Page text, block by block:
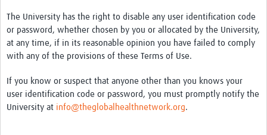
The University has the right to disable any user identification code
or password, whether chosen by you or allocated by the University,
at any time, if in its reasonable opinion you have failed to comply
with any of the provisions of these Terms of Use.
If you know or suspect that anyone other than you knows your
user identification code or password, you must promptly notify the
University at info@theglobalhealthnetwork.org.